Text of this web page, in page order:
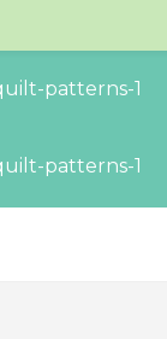
patterns-1
patterns-1